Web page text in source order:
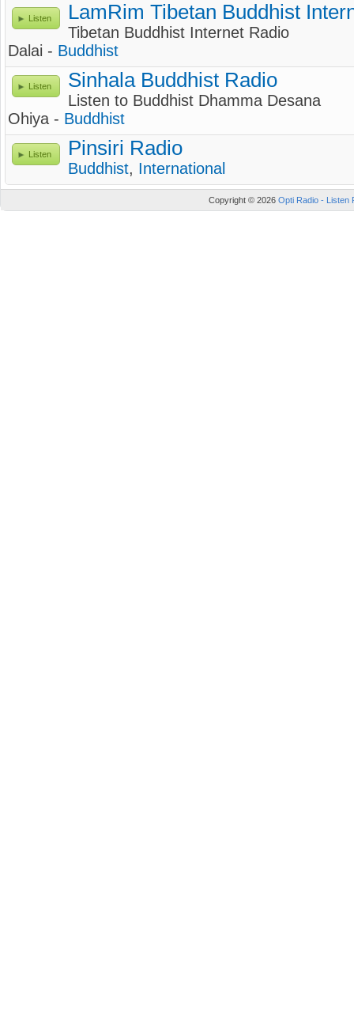
Listen LamRim Tibetan Buddhist
Tibetan Buddhist Internet Radio
Dalai - Buddhist
Listen Sinhala Buddhist Radio
Listen to Buddhist Dhamma Desana
Ohiya - Buddhist
Listen Pinsiri Radio
Buddhist, International
Copyright © 2026 Opti Radio - Listen